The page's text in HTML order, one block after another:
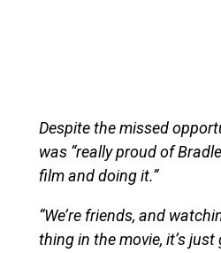
Despite the missed
was “really proud of
film and doing it.”
“We’re friends, and
thing in the movie, it’s just